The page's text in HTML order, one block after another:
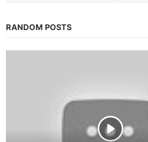
RANDOM POSTS